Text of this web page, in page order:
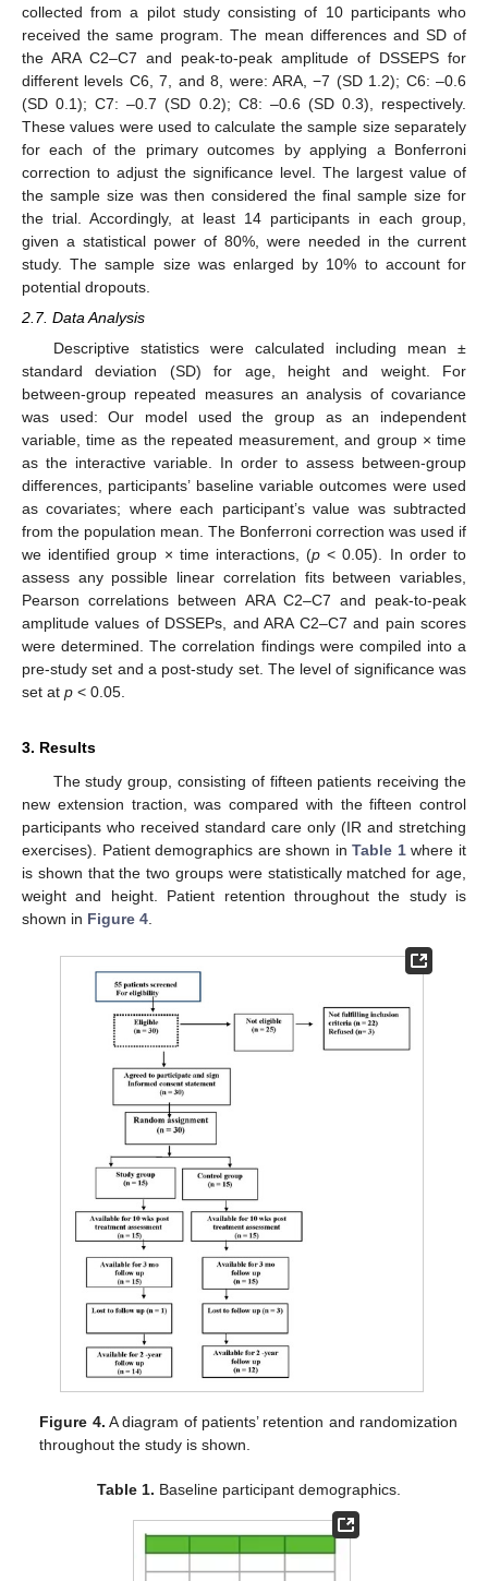
collected from a pilot study consisting of 10 participants who
received the same program. The mean differences and SD of
the ARA C2–C7 and peak-to-peak amplitude of DSSEPS for
different levels C6, 7, and 8, were: ARA, −7 (SD 1.2); C6: –0.6
(SD 0.1); C7: –0.7 (SD 0.2); C8: –0.6 (SD 0.3), respectively.
These values were used to calculate the sample size separately
for each of the primary outcomes by applying a Bonferroni
correction to adjust the significance level. The largest value of
the sample size was then considered the final sample size for
the trial. Accordingly, at least 14 participants in each group,
given a statistical power of 80%, were needed in the current
study. The sample size was enlarged by 10% to account for
potential dropouts.
2.7. Data Analysis
Descriptive statistics were calculated including mean ±
standard deviation (SD) for age, height and weight. For
between-group repeated measures an analysis of covariance
was used: Our model used the group as an independent
variable, time as the repeated measurement, and group × time
as the interactive variable. In order to assess between-group
differences, participants’ baseline variable outcomes were used
as covariates; where each participant’s value was subtracted
from the population mean. The Bonferroni correction was used if
we identified group × time interactions, (p < 0.05). In order to
assess any possible linear correlation fits between variables,
Pearson correlations between ARA C2–C7 and peak-to-peak
amplitude values of DSSEPs, and ARA C2–C7 and pain scores
were determined. The correlation findings were compiled into a
pre-study set and a post-study set. The level of significance was
set at p < 0.05.
3. Results
The study group, consisting of fifteen patients receiving the
new extension traction, was compared with the fifteen control
participants who received standard care only (IR and stretching
exercises). Patient demographics are shown inTable 1where it
is shown that the two groups were statistically matched for age,
weight and height. Patient retention throughout the study is
shown in Figure 4.
Figure 4. A diagram of patients’ retention and randomization
throughout the study is shown.
Table 1. Baseline participant demographics.